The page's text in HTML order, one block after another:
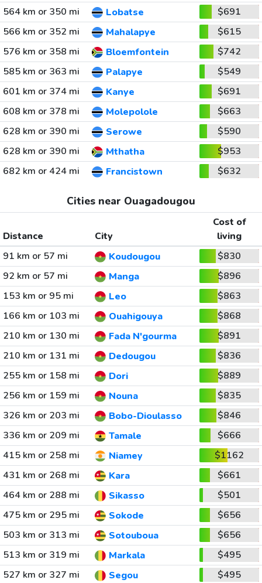
564 km or 350 mi
Lobatse
$691
566 km or 352 mi
Mahalapye
$615
576 km or 358 mi
Bloemfontein
$742
585 km or 363 mi
Palapye
$549
601 km or 374 mi
Kanye
$691
608 km or 378 mi
Molepolole
$663
628 km or 390 mi
Serowe
$590
628 km or 390 mi
Mthatha
$953
682 km or 424 mi
Francistown $632
Cities near Ouagadougou
Distance City
Cost of
living
91 km or 57 mi
Koudougou
$830
92 km or 57 mi
Manga
$896
153 km or 95 mi
Leo
$863
166 km or 103 mi
Ouahigouya
$868
210 km or 130 mi
Fada N'gourma
$891
210 km or 131 mi
Dedougou
$836
255 km or 158 mi
Dori
$889
256 km or 159 mi
Nouna
$835
326 km or 203 mi
Bobo-Dioulasso
$846
336 km or 209 mi
Tamale
$666
415 km or 258 mi
Niamey
$1162
431 km or 268 mi
Kara
$661
464 km or 288 mi
Sikasso
$501
475 km or 295 mi
Sokode
$656
503 km or 313 mi
Sotouboua
$656
513 km or 319 mi
Markala
$495
527 km or 327 mi
Segou
$495